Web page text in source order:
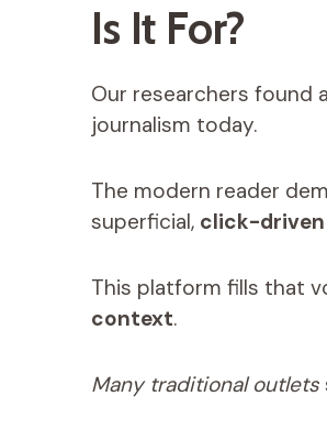
Is It For?
Our researchers found a
journalism today.
The modern reader
superficial, click-driven
This platform fills that
context.
Many traditional outlets